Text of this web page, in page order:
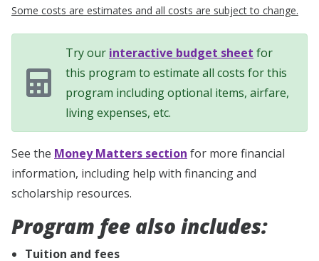
Some costs are estimates and all costs are subject to change.
Try our interactive budget sheet for
this program to estimate all costs for this
program including optional items, airfare,
living expenses, etc.
See the Money Matters section for more financial
information, including help with financing and
scholarship resources.
Program fee also includes:
Tuition and fees